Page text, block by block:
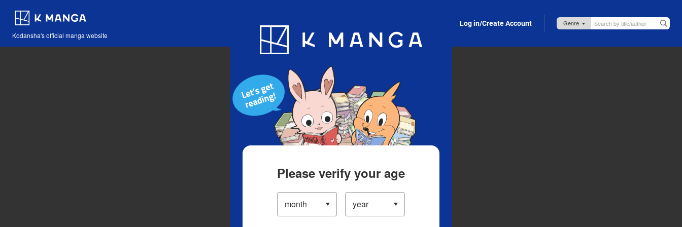
Kodansha's official manga website
Blog App Log in/Create Account
Please verify your age